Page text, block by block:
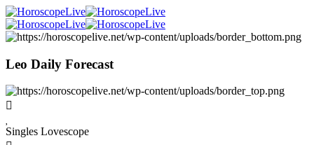
Leo Daily Forecast
Singles Lovescope